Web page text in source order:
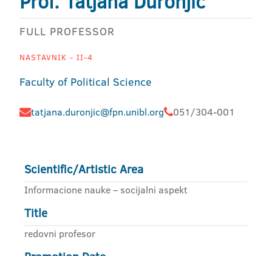
FULL PROFESSOR
NASTAVNIK - II-4
Faculty of Political Science
tatjana.duronjic@fpn.unibl.org 051/304-001
Scientific/Artistic Area
Informacione nauke – socijalni aspekt
Title
redovni profesor